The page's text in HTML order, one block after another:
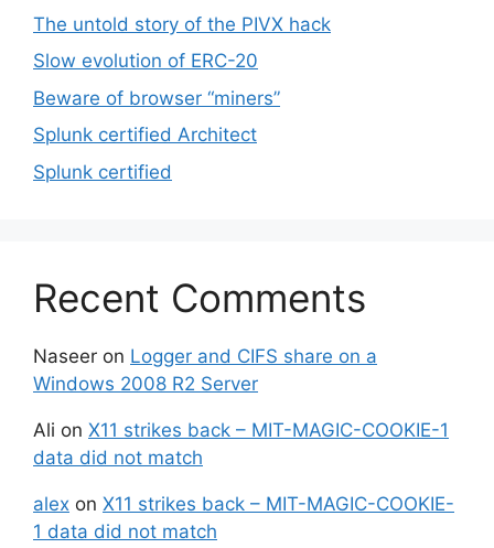
The untold story of the PIVX hack
Slow evolution of ERC-20
Beware of browser “miners”
Splunk certified Architect
Splunk certified
Recent Comments
Naseer on Logger and CIFS share on a
Windows 2008 R2 Server
Ali on X11 strikes back – MIT-MAGIC-COOKIE-1
data did not match
alex on X11 strikes back – MIT-MAGIC-COOKIE-
1 data did not match